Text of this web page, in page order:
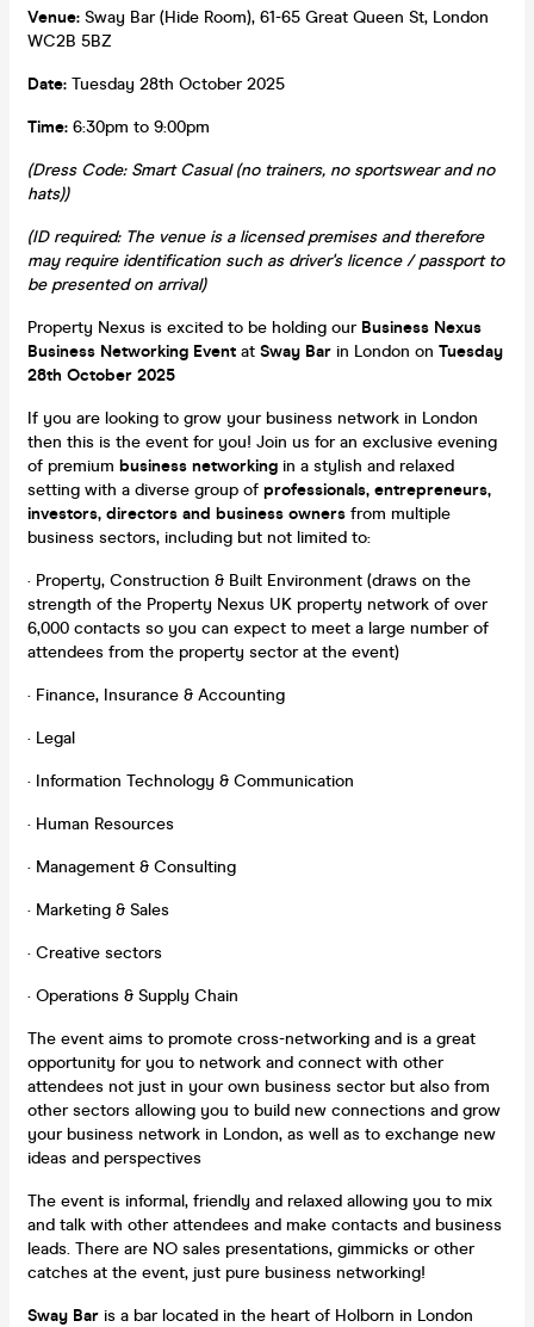
Venue: Sway Bar (Hide Room), 61-65 Great Queen St, London
WC2B 5BZ
Date: Tuesday 28th October 2025
Time: 6:30pm to 9:00pm
(Dress Code: Smart Casual (no trainers, no sportswear and no
hats))
(ID required: The venue is a licensed premises and therefore
may require identification such as driver's licence / passport to
be presented on arrival)
Property Nexus is excited to be holding our Business Nexus
Business Networking Event at Sway Bar in London on Tuesday
28th October 2025
If you are looking to grow your business network in London
then this is the event for you! Join us for an exclusive evening
of premium business networking in a stylish and relaxed
setting with a diverse group of professionals, entrepreneurs,
investors, directors and business owners from multiple
business sectors, including but not limited to:
· Property, Construction & Built Environment (draws on the
strength of the Property Nexus UK property network of over
6,000 contacts so you can expect to meet a large number of
attendees from the property sector at the event)
· Finance, Insurance & Accounting
· Legal
· Information Technology & Communication
· Human Resources
· Management & Consulting
· Marketing & Sales
· Creative sectors
· Operations & Supply Chain
The event aims to promote cross-networking and is a great
opportunity for you to network and connect with other
attendees not just in your own business sector but also from
other sectors allowing you to build new connections and grow
your business network in London, as well as to exchange new
ideas and perspectives
The event is informal, friendly and relaxed allowing you to mix
and talk with other attendees and make contacts and business
leads. There are NO sales presentations, gimmicks or other
catches at the event, just pure business networking!
Sway Bar is a bar located in the heart of Holborn in London